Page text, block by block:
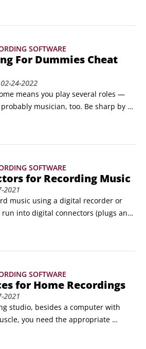
powerful editing functions
together, EQ (equalize) them,
SOFTWARE
For Dummies Cheat
02-24-2022
means you play several roles —
musician, too. Be sharp by
lingo and how to get "your effects"
/ Shutterstock.comWords
to know the language of the
SOFTWARE
for Recording Music
2021
music using a digital recorder or
run into digital connectors (plugs and
equipment is a recent invention,
a variety of digital connection
you own or intend to purchase.
SOFTWARE
for Home Recordings
2021
studio, besides a computer with
you need the appropriate
into and out of it. This requires